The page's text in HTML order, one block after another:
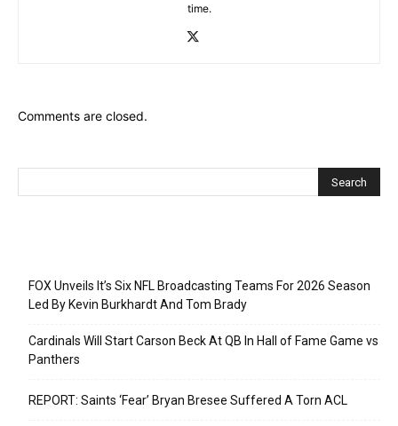
time.
Comments are closed.
FOX Unveils It’s Six NFL Broadcasting Teams For 2026 Season
Led By Kevin Burkhardt And Tom Brady
Cardinals Will Start Carson Beck At QB In Hall of Fame Game vs
Panthers
REPORT: Saints ‘Fear’ Bryan Bresee Suffered A Torn ACL